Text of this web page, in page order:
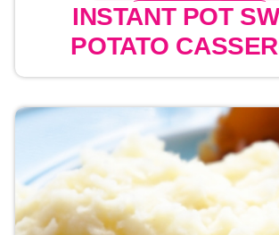
PRESSURE COOKING
INSTANT POT
POTATO